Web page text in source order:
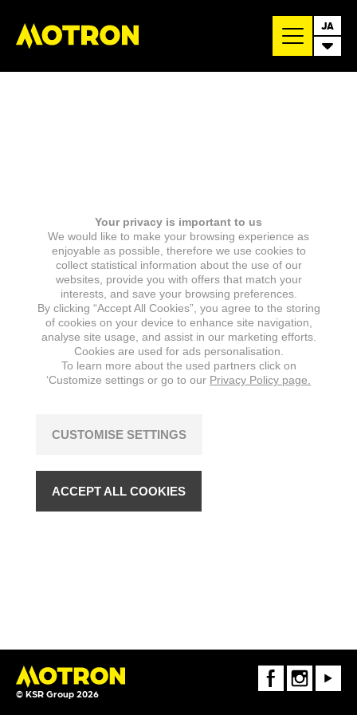
JA
© KSR Group 2026
FaceBookInstagramYoutube
Your privacy is important to us
We would like to make your browsing experience as
enjoyable as possible, therefore we use cookies to
collect statistical information about the use of our
websites, provide you with offers that match your
interests, and save your browsing preferences.
By clicking “Accept All Cookies”, you agree to the storing
of cookies on your device to enhance site navigation,
analyse site usage, and assist in our marketing efforts.
Cookies are used for ads personalisation.
To learn more about the used partners click on
‘Customize settings or go to our Privacy Policy page.
CUSTOMISE SETTINGS
ACCEPT ALL COOKIES